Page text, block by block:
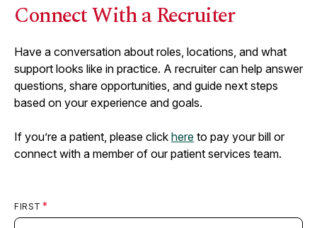
Connect With a Recruiter
Have a conversation about roles, locations, and what
support looks like in practice. A recruiter can help answer
questions, share opportunities, and guide next steps
based on your experience and goals.
If you’re a patient, please click here to pay your bill or
connect with a member of our patient services team.
FIRST